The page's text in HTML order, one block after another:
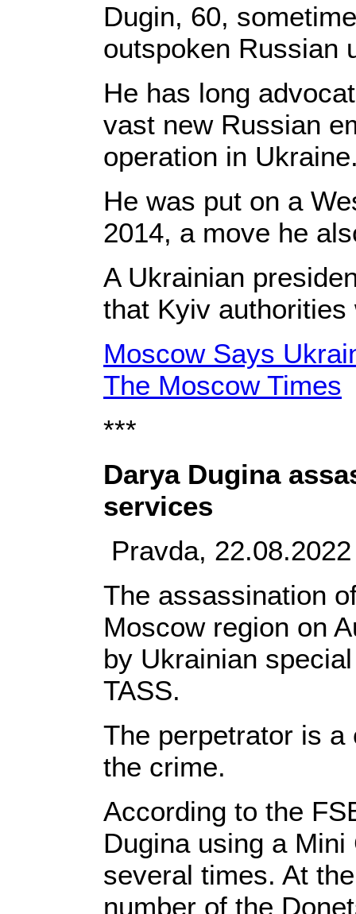
Dugin, 60,
outspoken Russian
He has long
vast new Russian
operation in
He was put on a
2014, a move he
A Ukrainian
that Kyiv
Moscow Says
The Moscow Times
***
Darya Dugina
services
Pravda,
The assassination
Moscow region on
by Ukrainian
TASS.
The perpetrator is
the crime.
According to the
Dugina using a
several times. At
number of the